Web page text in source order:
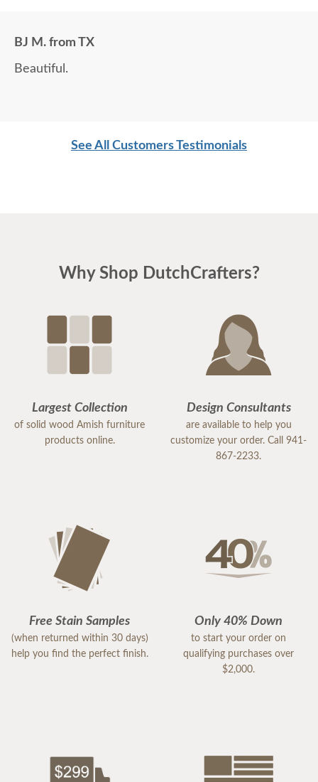
BJ M. from TX
Beautiful.
See All Customers Testimonials
Why Shop DutchCrafters?
Largest Collection
of solid wood Amish furniture
products online.
Design Consultants
are available to help you
customize your order. Call 941-
867-2233.
Free Stain Samples
(when returned within 30 days)
help you find the perfect finish.
Only 40% Down
to start your order on
qualifying purchases over
$2,000.